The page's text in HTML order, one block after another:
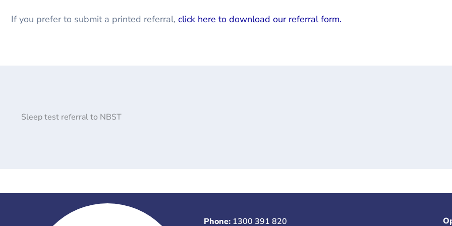
If you prefer to submit a printed referral, click here to download our referral form.
Sleep test referral to NBST
Phone: 1300 391 820